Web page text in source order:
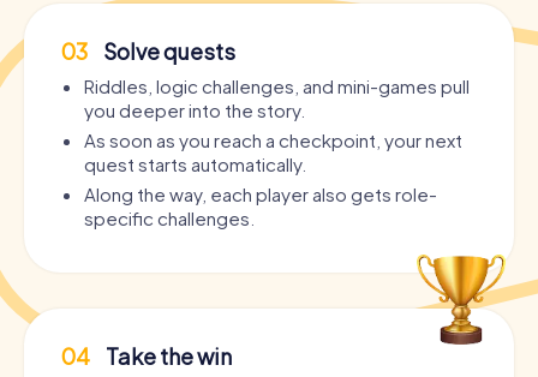
03 Solve quests
Riddles, logic challenges, and mini-games pull
you deeper into the story.
As soon as you reach a checkpoint, your next
quest starts automatically.
Along the way, each player also gets role-
specific challenges.
04 Take the win